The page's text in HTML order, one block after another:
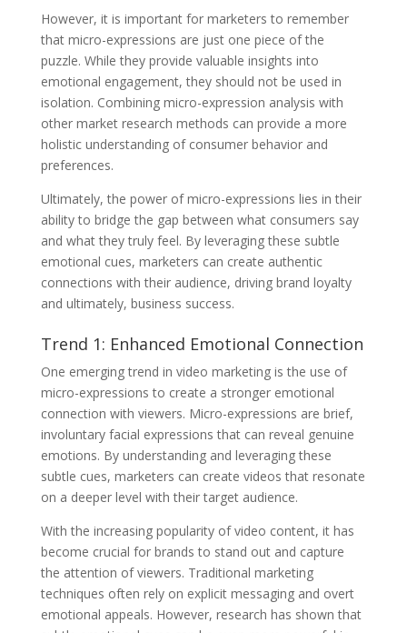
However, it is important for marketers to remember
that micro-expressions are just one piece of the
puzzle. While they provide valuable insights into
emotional engagement, they should not be used in
isolation. Combining micro-expression analysis with
other market research methods can provide a more
holistic understanding of consumer behavior and
preferences.
Ultimately, the power of micro-expressions lies in their
ability to bridge the gap between what consumers say
and what they truly feel. By leveraging these subtle
emotional cues, marketers can create authentic
connections with their audience, driving brand loyalty
and ultimately, business success.
Trend 1: Enhanced Emotional Connection
One emerging trend in video marketing is the use of
micro-expressions to create a stronger emotional
connection with viewers. Micro-expressions are brief,
involuntary facial expressions that can reveal genuine
emotions. By understanding and leveraging these
subtle cues, marketers can create videos that resonate
on a deeper level with their target audience.
With the increasing popularity of video content, it has
become crucial for brands to stand out and capture
the attention of viewers. Traditional marketing
techniques often rely on explicit messaging and overt
emotional appeals. However, research has shown that